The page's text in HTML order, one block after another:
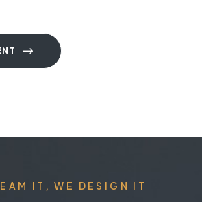
IT, WE DESIGN IT